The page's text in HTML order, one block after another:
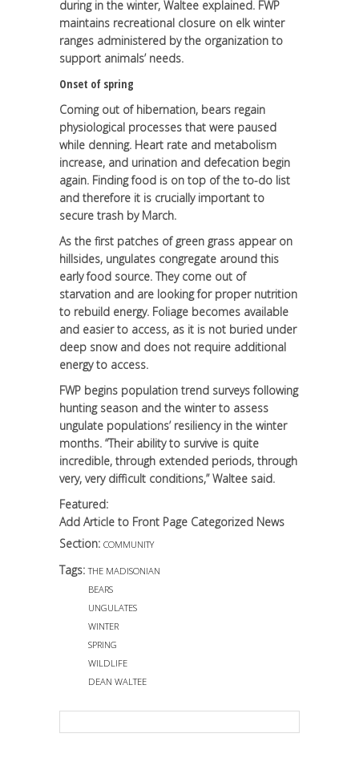
during in the winter, Waltee explained. FWP
maintains recreational closure on elk winter
ranges administered by the organization to
support animals’ needs.
Onset of spring
Coming out of hibernation, bears regain
physiological processes that were paused
while denning. Heart rate and metabolism
increase, and urination and defecation begin
again. Finding food is on top of the to-do list
and therefore it is crucially important to
secure trash by March.
As the first patches of green grass appear on
hillsides, ungulates congregate around this
early food source. They come out of
starvation and are looking for proper nutrition
to rebuild energy. Foliage becomes available
and easier to access, as it is not buried under
deep snow and does not require additional
energy to access.
FWP begins population trend surveys following
hunting season and the winter to assess
ungulate populations’ resiliency in the winter
months. “Their ability to survive is quite
incredible, through extended periods, through
very, very difficult conditions,” Waltee said.
Featured:
Add Article to Front Page Categorized News
Section: COMMUNITY
Tags:THE MADISONIAN
BEARS
UNGULATES
WINTER
SPRING
WILDLIFE
DEAN WALTEE